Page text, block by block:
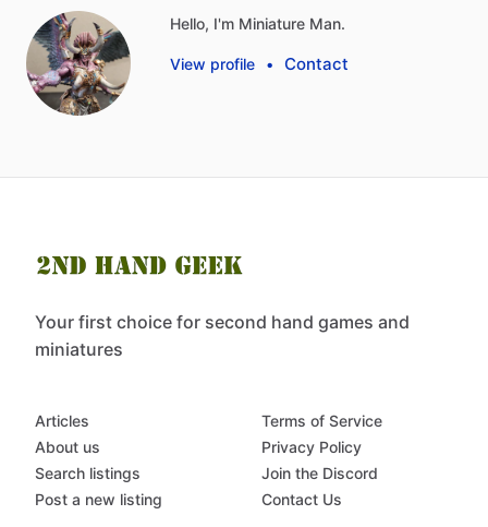
Hello, I'm Miniature Man.
View profile • Contact
Your first choice for second hand games and
miniatures
Articles
About us
Search listings
Post a new listing
Terms of Service
Privacy Policy
Join the Discord
Contact Us